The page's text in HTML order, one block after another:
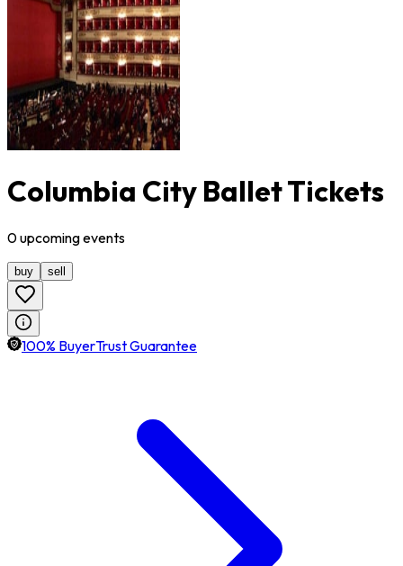
Columbia City Ballet Tickets
0upcomingevents
buy sell
100% BuyerTrust Guarantee